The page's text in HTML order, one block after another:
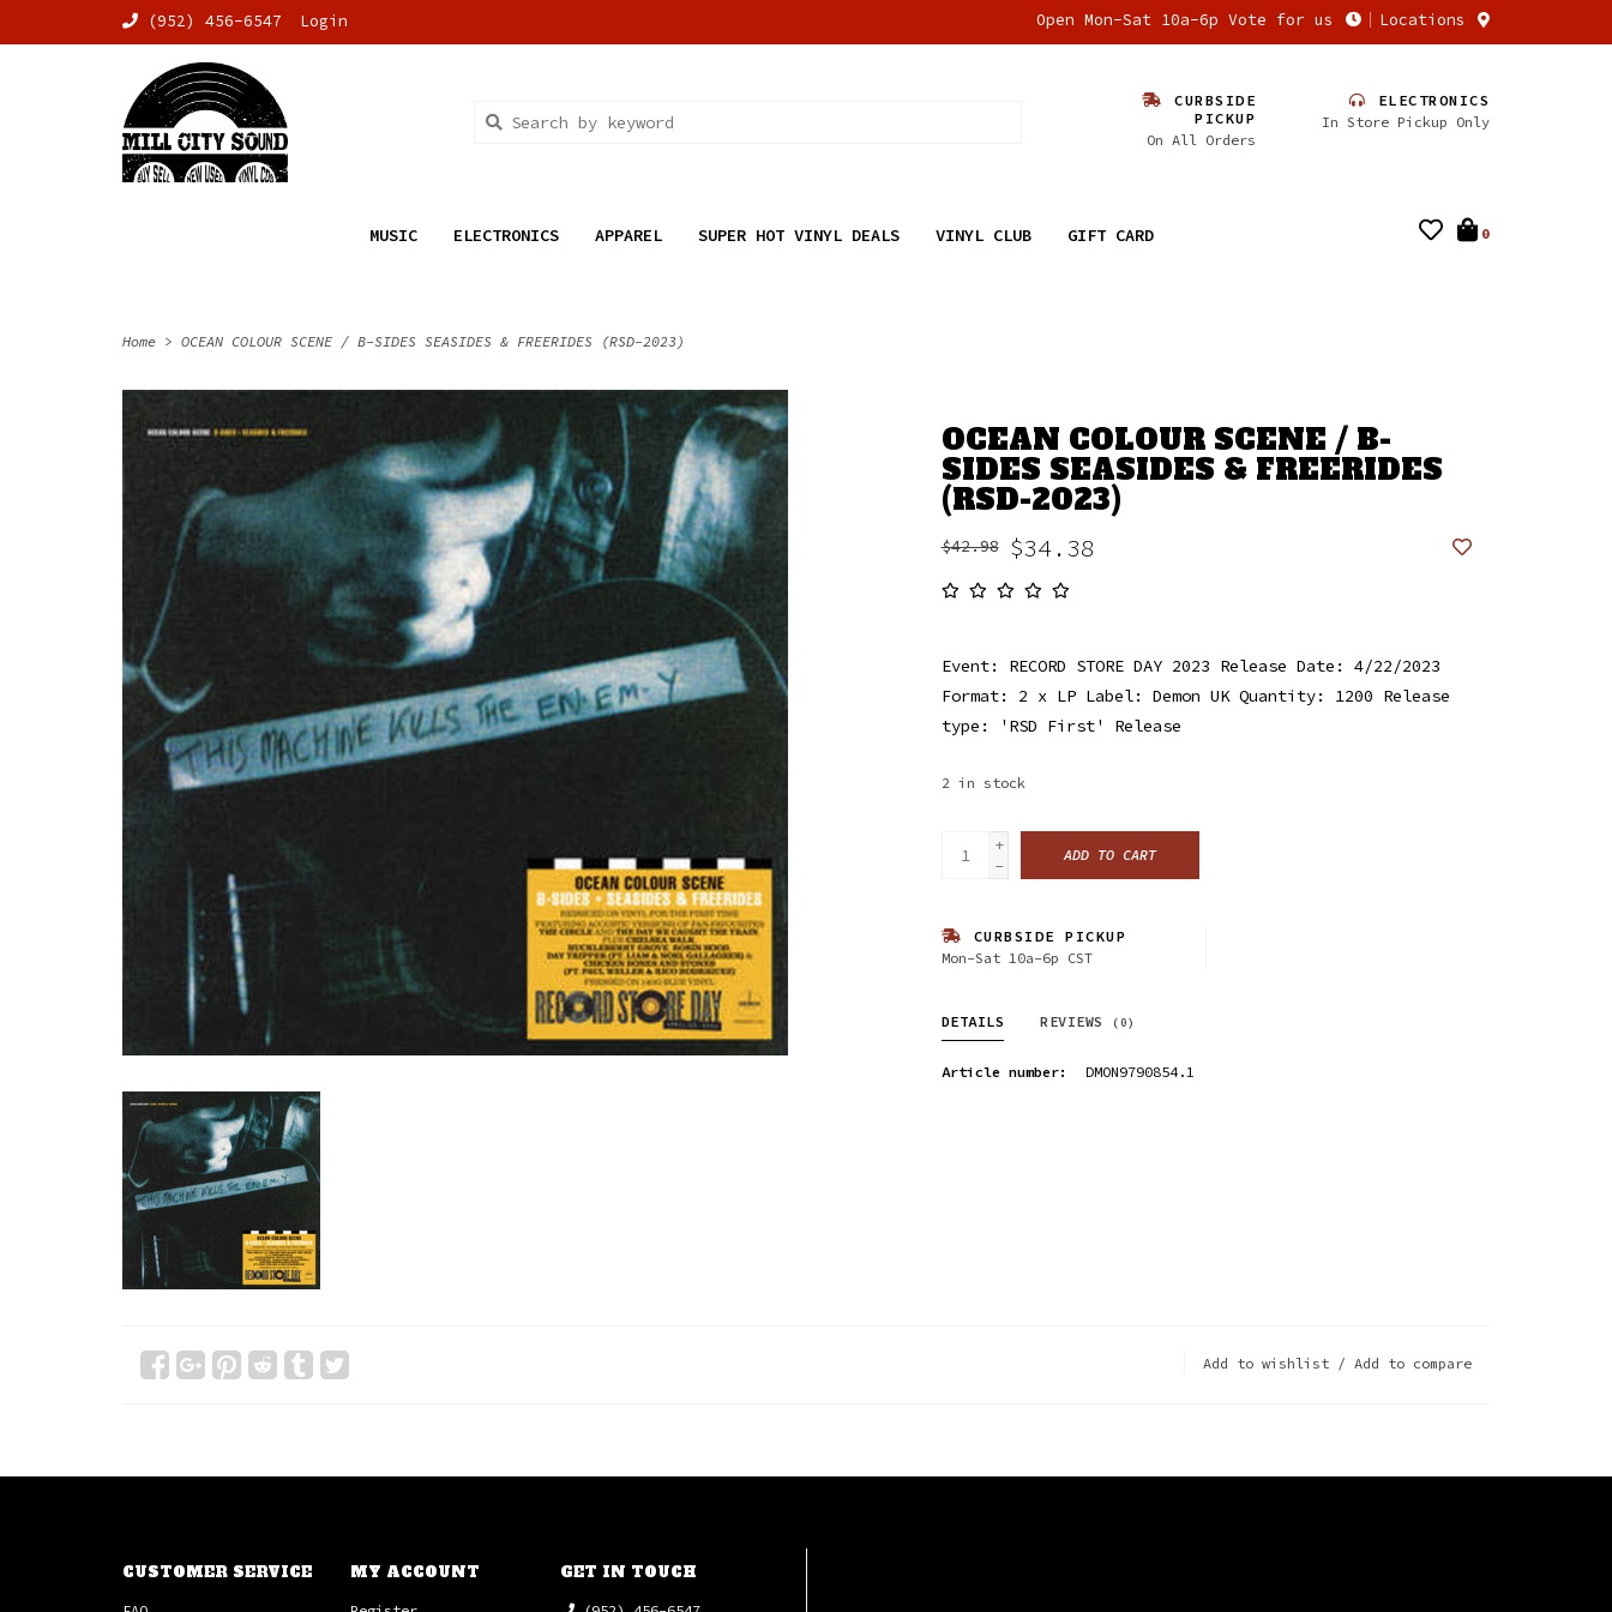
(952) 456-6547 Login Open Mon-Sat 10a-6p Vote for us Locations
CURBSIDE
PICKUP
On All Orders
ELECTRONICS
In Store Pickup Only
MUSIC ELECTRONICS APPAREL SUPER HOT VINYL DEALS VINYL CLUB GIFT CARD 0
Home > OCEAN COLOUR SCENE / B-SIDES SEASIDES & FREERIDES (RSD-2023)
OCEAN COLOUR SCENE / B-
SIDES SEASIDES & FREERIDES
(RSD-2023)
$42.98 $34.38
Event: RECORD STORE DAY 2023 Release Date: 4/22/2023
Format: 2 x LP Label: Demon UK Quantity: 1200 Release
type: 'RSD First' Release
2 in stock
+
-
ADD TO CART
CURBSIDE PICKUP
Mon-Sat 10a-6p CST
DETAILS REVIEWS (0)
Article number: DMON9790854.1
Add to wishlist / Add to compare
CUSTOMER SERVICE MY ACCOUNT GET IN TOUCH